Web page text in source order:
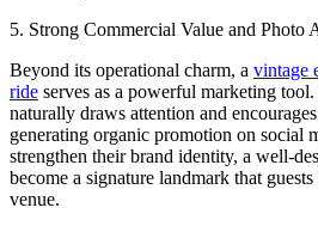
5. Strong Commercial Value and Photo
Beyond its operational charm, a vintage
ride serves as a powerful marketing
naturally draws attention and
generating organic promotion on social
strengthen their brand identity, a well-
become a signature landmark that
venue.